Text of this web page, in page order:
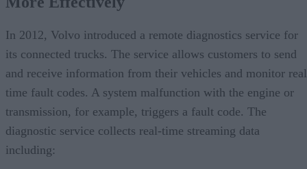
In 2012, Volvo introduced a remote diagnostics service for
its connected trucks. The service allows customers to send
and receive information from their vehicles and monitor
time fault codes. A system malfunction with the engine or
transmission, for example, triggers a fault code. The
diagnostic service collects real-time streaming data
including: